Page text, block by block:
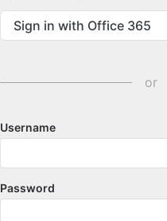
Sign in with Office 365
or
Username
Password